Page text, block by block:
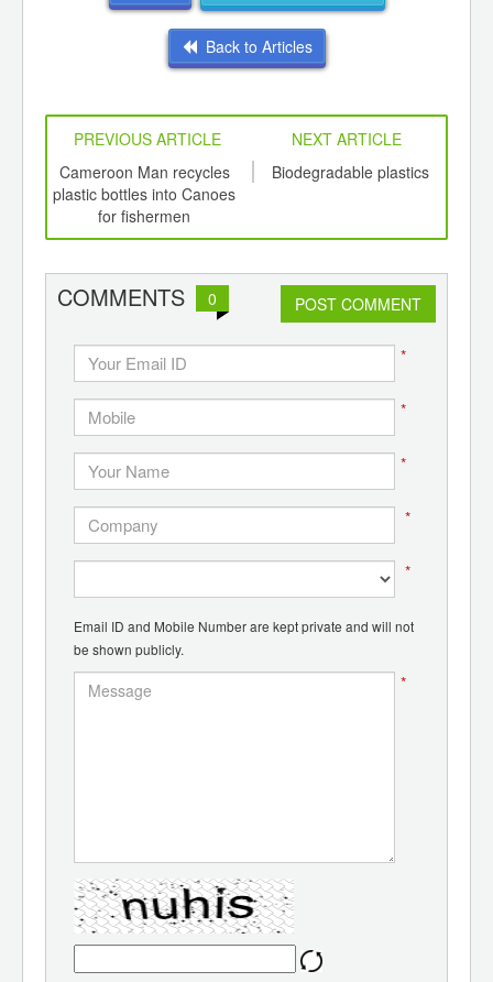
Back to Articles
PREVIOUS ARTICLE
NEXT ARTICLE
Cameroon Man recycles
plastic bottles into Canoes
for fishermen
Biodegradable plastics
COMMENTS 0 POST COMMENT
*
*
*
*
*
Email ID and Mobile Number are kept private and will not
be shown publicly.
*